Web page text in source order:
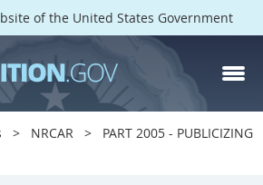
of the United States Government
NRCAR
PART 2005 - PUBLICIZING